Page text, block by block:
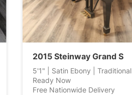
2015 Steinway Grand S
5'1" | Satin Ebony | Traditional
Ready Now
Free Nationwide Delivery